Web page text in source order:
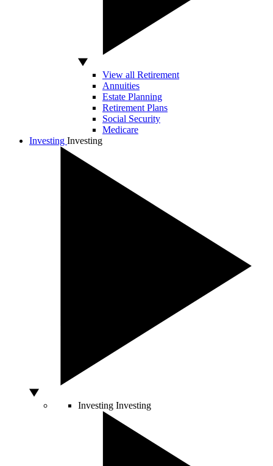
View all Retirement
Annuities
Estate Planning
Retirement Plans
Social Security
Medicare
Investing Investing
Investing Investing